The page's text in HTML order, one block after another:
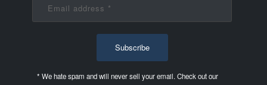
* We hate spam and will never sell your email. Check out our